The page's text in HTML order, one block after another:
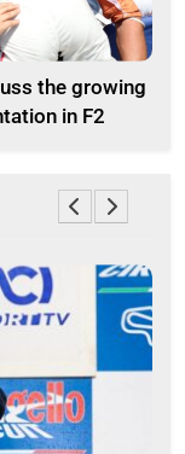
the growing
in F2